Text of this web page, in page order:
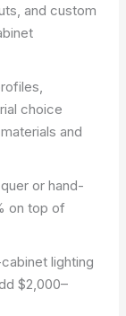
and custom
choice
and
or hand-
on top of
lighting
$2,000–